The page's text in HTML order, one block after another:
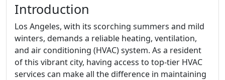
Introduction
Los Angeles, with its scorching summers and mild
winters, demands a reliable heating, ventilation,
and air conditioning (HVAC) system. As a resident
of this vibrant city, having access to top-tier HVAC
services can make all the difference in maintaining